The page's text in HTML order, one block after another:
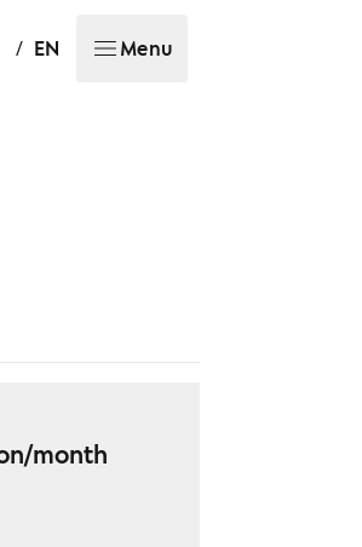
/ EN Menu
month